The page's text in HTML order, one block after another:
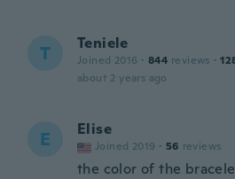
T Teniele
Joined 2016 · 844 reviews ·
about 2 years ago
E Elise
Joined 2019 · 56 reviews
the color of the